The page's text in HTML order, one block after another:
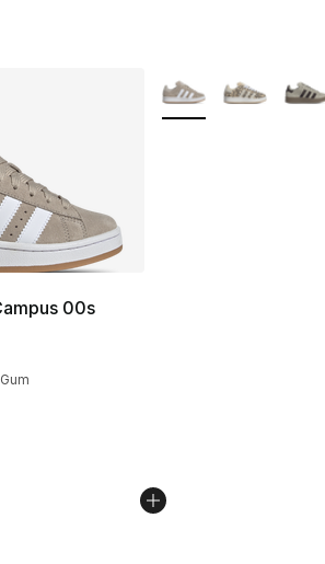
00s
rating - [5 out of 5 stars], 2178
More Colors